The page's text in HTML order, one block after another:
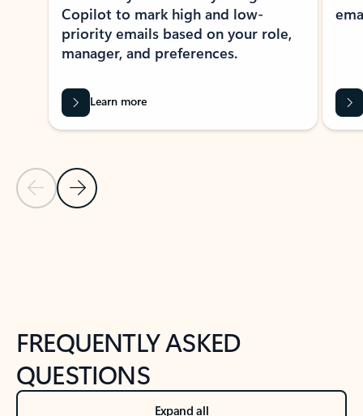
Previous Slide
Next Slide
Copilot to mark high and low-
priority emails based on your role,
manager, and preferences.
Learn more
FREQUENTLY ASKED
QUESTIONS
Expand all